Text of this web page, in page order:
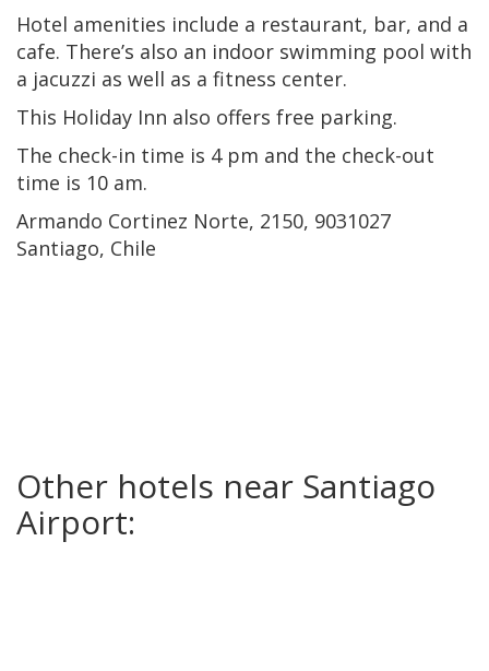
Hotel amenities include a restaurant, bar, and a
cafe. There’s also an indoor swimming pool with
a jacuzzi as well as a fitness center.
This Holiday Inn also offers free parking.
The check-in time is 4 pm and the check-out
time is 10 am.
Armando Cortinez Norte, 2150, 9031027
Santiago, Chile
Other hotels near Santiago
Airport: